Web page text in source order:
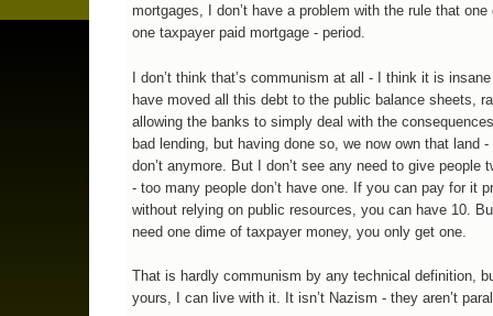
mortgages, I don’t have a problem with the rule that
one taxpayer paid mortgage - period.
I don’t think that’s communism at all - I think it is
have moved all this debt to the public balance sheets,
allowing the banks to simply deal with the
bad lending, but having done so, we now own that land
don’t anymore. But I don’t see any need to give people
- too many people don’t have one. If you can pay for it
without relying on public resources, you can have 10.
need one dime of taxpayer money, you only get one.
That is hardly communism by any technical definition,
yours, I can live with it. It isn’t Nazism - they aren’t